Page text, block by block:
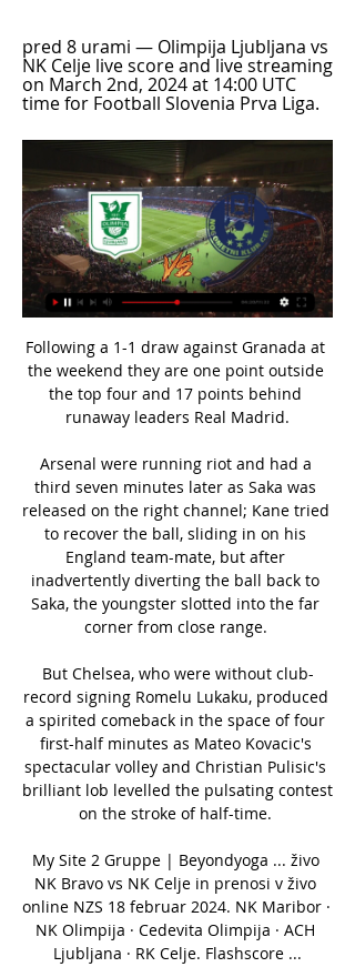
pred 8 urami — Olimpija Ljubljana vs
NK Celje live score and live streaming
on March 2nd, 2024 at 14:00 UTC
time for Football Slovenia Prva Liga.
Following a 1-1 draw against Granada at
the weekend they are one point outside
the top four and 17 points behind
runaway leaders Real Madrid.
Arsenal were running riot and had a
third seven minutes later as Saka was
released on the right channel; Kane tried
to recover the ball, sliding in on his
England team-mate, but after
inadvertently diverting the ball back to
Saka, the youngster slotted into the far
corner from close range.
But Chelsea, who were without club-
record signing Romelu Lukaku, produced
a spirited comeback in the space of four
first-half minutes as Mateo Kovacic's
spectacular volley and Christian Pulisic's
brilliant lob levelled the pulsating contest
on the stroke of half-time.
My Site 2 Gruppe | Beyondyoga ... živo
NK Bravo vs NK Celje in prenosi v živo
online NZS 18 februar 2024. NK Maribor ·
NK Olimpija · Cedevita Olimpija · ACH
Ljubljana · RK Celje. Flashscore ...